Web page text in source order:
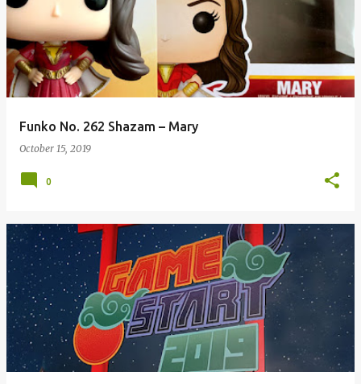
Funko No. 262 Shazam – Mary
October 15, 2019
0